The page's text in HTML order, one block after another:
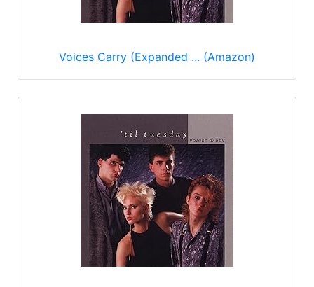
Voices Carry (Expanded ... (Amazon)